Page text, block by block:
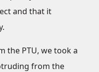
and that it
the PTU, we took a
from the